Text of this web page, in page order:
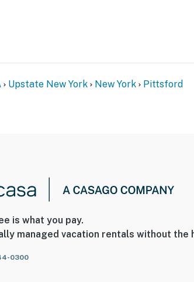
Upstate New York New York Pittsford
is what you pay.
managed vacation rentals without the
0300